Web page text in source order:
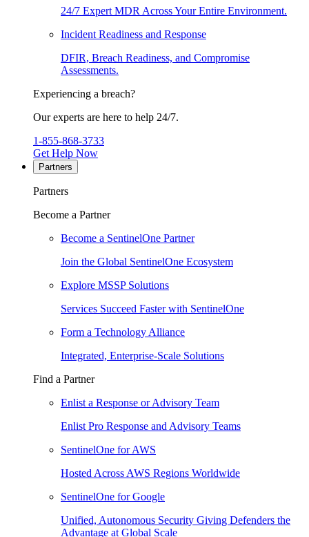
24/7 Expert MDR Across Your Entire Environment.
Incident Readiness and Response
DFIR, Breach Readiness, and Compromise
Assessments.
Experiencing a breach?
Our experts are here to help 24/7.
1-855-868-3733
Get Help Now
Partners
Partners
Become a Partner
Become a SentinelOne Partner
Join the Global SentinelOne Ecosystem
Explore MSSP Solutions
Services Succeed Faster with SentinelOne
Form a Technology Alliance
Integrated, Enterprise-Scale Solutions
Find a Partner
Enlist a Response or Advisory Team
Enlist Pro Response and Advisory Teams
SentinelOne for AWS
Hosted Across AWS Regions Worldwide
SentinelOne for Google
Unified, Autonomous Security Giving Defenders the
Advantage at Global Scale